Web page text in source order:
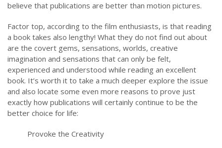
believe that publications are better than motion pictures.
Factor top, according to the film enthusiasts, is that reading
a book takes also lengthy! What they do not find out about
are the covert gems, sensations, worlds, creative
imagination and sensations that can only be felt,
experienced and understood while reading an excellent
book. It’s worth it to take a much deeper explore the issue
and also locate some even more reasons to prove just
exactly how publications will certainly continue to be the
better choice for life:
Provoke the Creativity